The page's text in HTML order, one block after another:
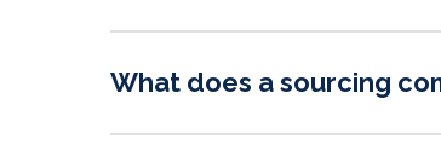
What does a sourcing